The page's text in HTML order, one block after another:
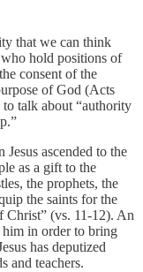
that we can think
hold positions of
consent of the
of God (Acts
talk about “authority
ascended to the
as a gift to the
the prophets, the
the saints for the
(vs. 11-12). An
him in order to bring
has deputized
and teachers.